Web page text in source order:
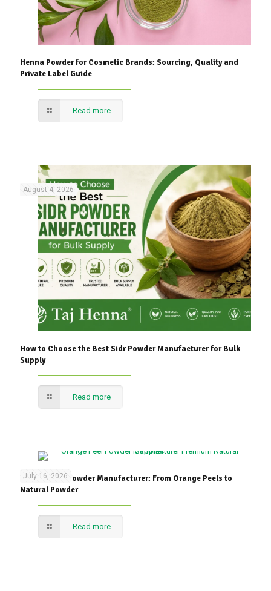
Henna Powder for Cosmetic Brands: Sourcing, Quality and
Private Label Guide
Read more
August 4, 2026
How to Choose the Best Sidr Powder Manufacturer for Bulk
Supply
Read more
July 16, 2026
Orange Peel Powder Manufacturer: From Orange Peels to
Natural Powder
Read more